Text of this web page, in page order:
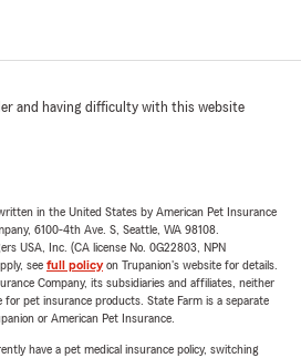
and having difficulty with this website
in the United States by American Pet Insurance
6100-4th Ave. S, Seattle, WA 98108.
USA, Inc. (CA license No. 0G22803, NPN
see full policyon Trupanion's website for details.
Company, its subsidiaries and affiliates, neither
for pet insurance products. State Farm is a separate
or American Pet Insurance.
have a pet medical insurance policy, switching